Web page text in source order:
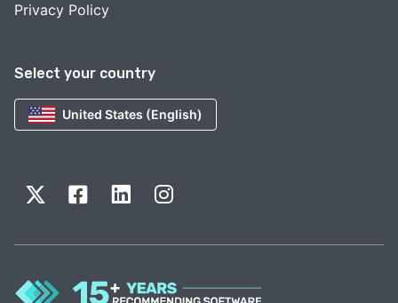
Select your country
United States (English)
Privacy Policy